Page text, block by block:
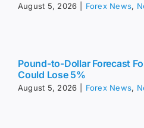
August 5, 2026 Forex News,
Pound-to-Dollar Forecast
Could Lose 5%
August 5, 2026 Forex News,